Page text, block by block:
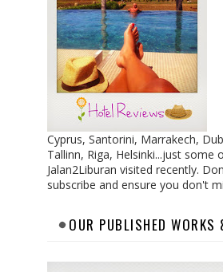
Cyprus, Santorini, Marrakech,
Tallinn, Riga, Helsinki...just some
Jalan2Liburan visited recently.
subscribe and ensure you don't
OUR PUBLISHED